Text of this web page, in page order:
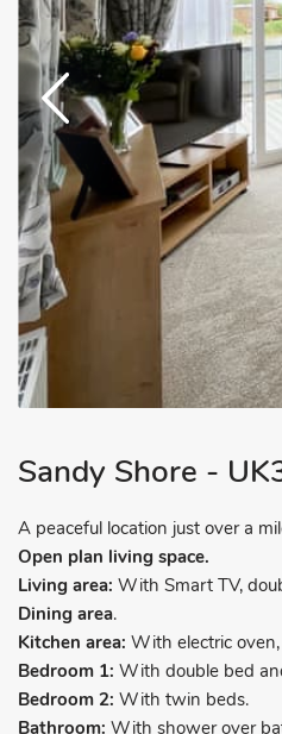
Sandy Shore -
A peaceful location just over a
Open plan living space.
Living area: With Smart TV,
Dining area.
Kitchen area: With electric
Bedroom 1: With double bed
Bedroom 2: With twin beds.
Bathroom: With shower over